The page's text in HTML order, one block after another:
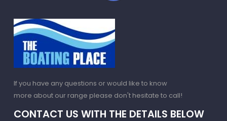
If you have any questions or would like to know
more about our range please don't hesitate to call!
CONTACT US WITH THE DETAILS BELOW